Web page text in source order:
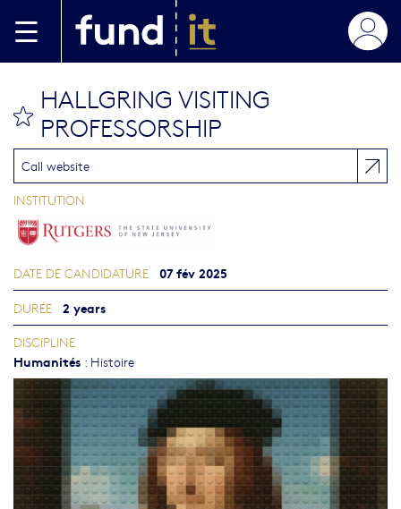
HALLGRING VISITING
PROFESSORSHIP
Call website
INSTITUTION
DATE DE CANDIDATURE 07 fév 2025
DURÉE 2 years
DISCIPLINE
Humanités : Histoire